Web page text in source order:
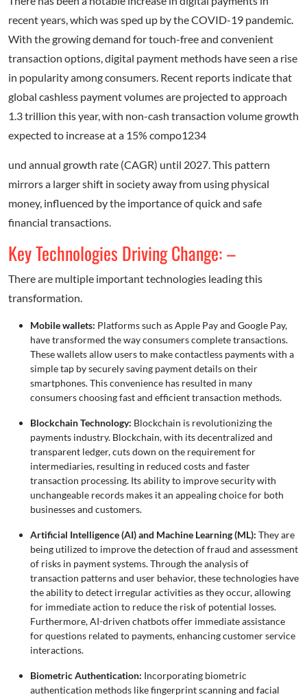
recent years, which was sped up by the COVID-19 pandemic.
With the growing demand for touch-free and convenient
transaction options, digital payment methods have seen a rise
in popularity among consumers. Recent reports indicate that
global cashless payment volumes are projected to approach
1.3 trillion this year, with non-cash transaction volume growth
expected to increase at a 15% compo1234
und annual growth rate (CAGR) until 2027. This pattern
mirrors a larger shift in society away from using physical
money, influenced by the importance of quick and safe
financial transactions.
Key Technologies Driving Change: –
There are multiple important technologies leading this
transformation.
Mobile wallets: Platforms such as Apple Pay and Google Pay,
have transformed the way consumers complete transactions.
These wallets allow users to make contactless payments with a
simple tap by securely saving payment details on their
smartphones. This convenience has resulted in many
consumers choosing fast and efficient transaction methods.
Blockchain Technology: Blockchain is revolutionizing the
payments industry. Blockchain, with its decentralized and
transparent ledger, cuts down on the requirement for
intermediaries, resulting in reduced costs and faster
transaction processing. Its ability to improve security with
unchangeable records makes it an appealing choice for both
businesses and customers.
Artificial Intelligence (AI) and Machine Learning (ML): They are
being utilized to improve the detection of fraud and assessment
of risks in payment systems. Through the analysis of
transaction patterns and user behavior, these technologies have
the ability to detect irregular activities as they occur, allowing
for immediate action to reduce the risk of potential losses.
Furthermore, AI-driven chatbots offer immediate assistance
for questions related to payments, enhancing customer service
interactions.
Biometric Authentication: Incorporating biometric
authentication methods like fingerprint scanning and facial